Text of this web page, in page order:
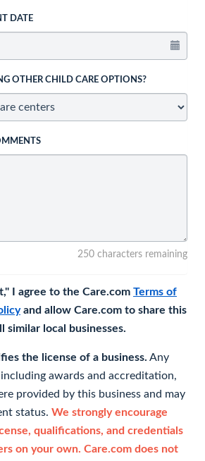
DATE
OTHER CHILD CARE OPTIONS?
250 characters remaining
I agree to the Care.com Terms of
and allow Care.com to share this
local businesses.
the license of a business. Any
awards and accreditation,
provided by this business and may
status. We strongly encourage
qualifications, and credentials
on your own. Care.com does not